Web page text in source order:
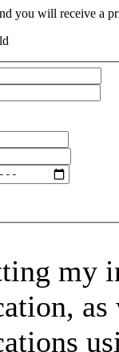
you will receive a
my